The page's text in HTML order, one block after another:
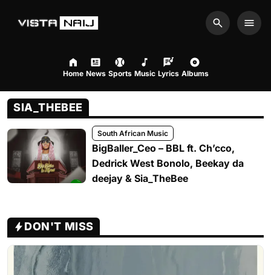
Search
Home News Sports Music Lyrics Albums
SIA_THEBEE
South African Music
BigBaller_Ceo – BBL ft. Ch’cco,
Dedrick West Bonolo, Beekay da
deejay & Sia_TheBee
DON'T MISS